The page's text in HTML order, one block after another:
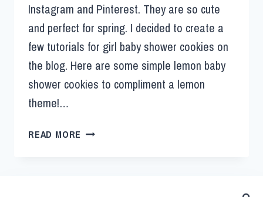
Instagram and Pinterest. They are so cute
and perfect for spring. I decided to create a
few tutorials for girl baby shower cookies on
the blog. Here are some simple lemon baby
shower cookies to compliment a lemon
theme!…
READ MORE